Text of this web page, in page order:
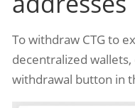
To withdraw CTG to
decentralized
withdrawal button in